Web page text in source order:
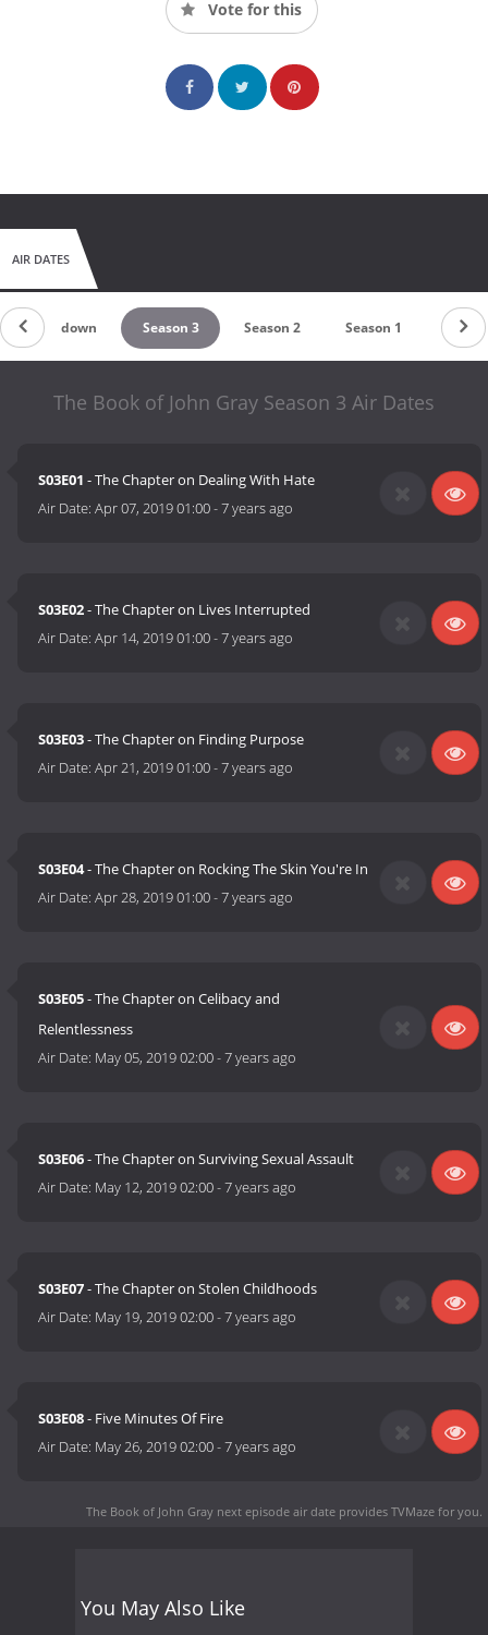
Vote for this
AIR DATES
Countdown Season 3 Season 2 Season 1
The Book of John Gray Season 3 Air Dates
S03E01 - The Chapter on Dealing With Hate
Air Date:Apr 07, 2019 01:00-7 years ago
S03E02- The Chapter on Lives Interrupted
Air Date:Apr 14, 2019 01:00-7 years ago
S03E03- The Chapter on Finding Purpose
Air Date:Apr 21, 2019 01:00-7 years ago
S03E04- The Chapter on Rocking The Skin You're In
Air Date:Apr 28, 2019 01:00-7 years ago
S03E05- The Chapter on Celibacy and
Relentlessness
Air Date: May 05, 2019 02:00-7 years ago
S03E06- The Chapter on Surviving Sexual Assault
Air Date: May 12, 2019 02:00-7 years ago
S03E07- The Chapter on Stolen Childhoods
Air Date: May 19, 2019 02:00-7 years ago
S03E08- Five Minutes Of Fire
Air Date: May 26, 2019 02:00-7 years ago
The Book of John Gray next episode air date provides TVMaze for you.
You May Also Like